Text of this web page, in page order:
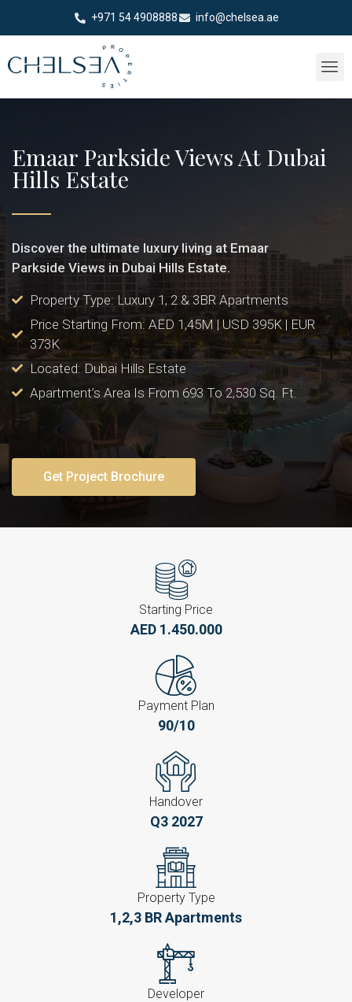
+971 54 4908888 info@chelsea.ae
Emaar Parkside Views At Dubai
Hills Estate
Discover the ultimate luxury living at Emaar
Parkside Views in Dubai Hills Estate.
Property Type: Luxury 1, 2 & 3BR Apartments
Price Starting From: AED 1,45M | USD 395K | EUR
373K
Located: Dubai Hills Estate
Apartment’s Area Is From 693 To 2,530 Sq. Ft.
Get Project Brochure
Starting Price
AED 1.450.000
Payment Plan
90/10
Handover
Q3 2027
Property Type
1,2,3 BR Apartments
Developer